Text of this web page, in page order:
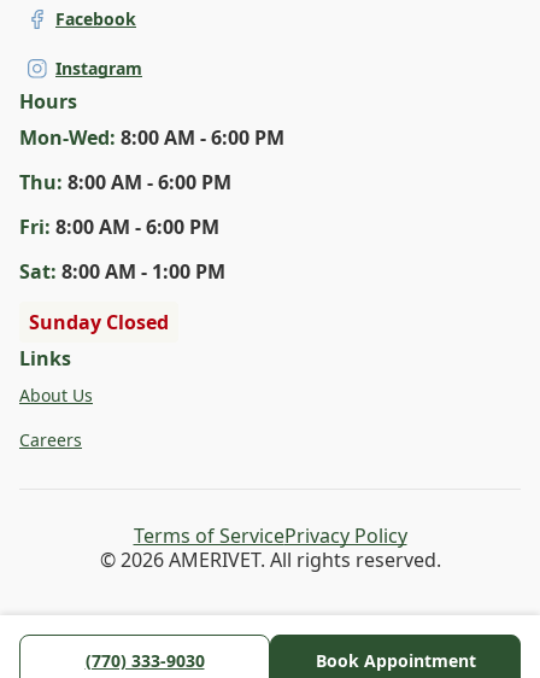
(770) 333-9030 Book Appointment
Facebook
Instagram
Hours
Mon-Wed: 8:00 AM - 6:00 PM
Thu: 8:00 AM - 6:00 PM
Fri: 8:00 AM - 6:00 PM
Sat: 8:00 AM - 1:00 PM
Sunday Closed
Links
About Us
Careers
© 2026 AMERIVET. All rights reserved.
Terms of ServicePrivacy Policy